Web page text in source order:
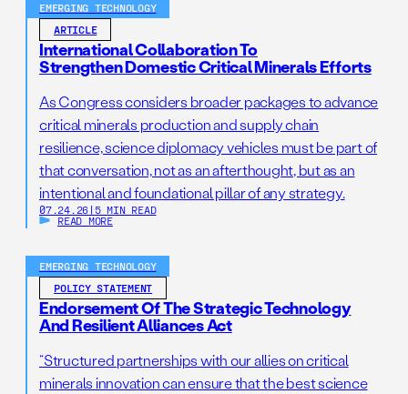
EMERGING TECHNOLOGY
ARTICLE
International Collaboration To
Strengthen Domestic Critical Minerals Efforts
As Congress considers broader packages to advance
critical minerals production and supply chain
resilience, science diplomacy vehicles must be part of
that conversation, not as an afterthought, but as an
intentional and foundational pillar of any strategy.
07.24.26 | 5 MIN READ
READ MORE
EMERGING TECHNOLOGY
POLICY STATEMENT
Endorsement Of The Strategic Technology
And Resilient Alliances Act
“Structured partnerships with our allies on critical
minerals innovation can ensure that the best science